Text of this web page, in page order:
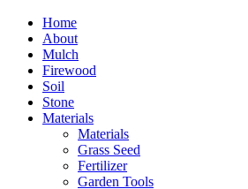
Home
About
Mulch
Firewood
Soil
Stone
Materials
Materials
Grass Seed
Fertilizer
Garden Tools